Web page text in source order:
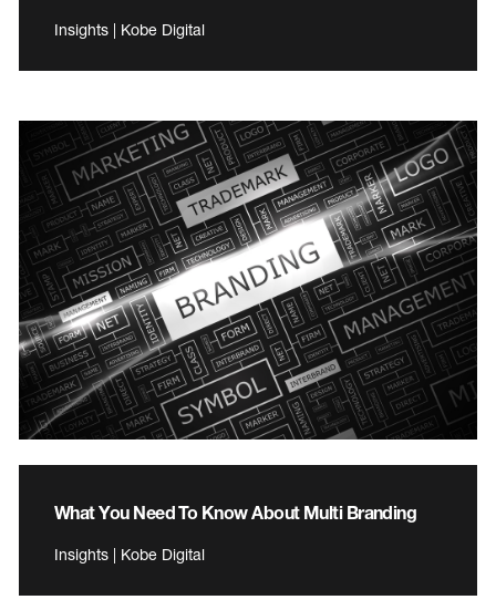
Insights | Kobe Digital
What You Need To Know About Multi Branding
Insights | Kobe Digital